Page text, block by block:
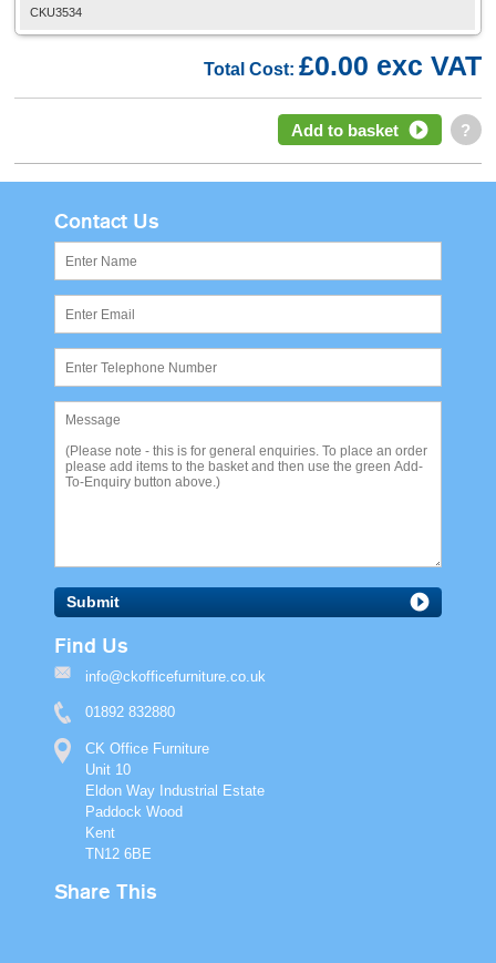
CKU3534
Total Cost: £0.00 exc VAT
?
Add to basket
Contact Us
Submit
Find Us
info@ckofficefurniture.co.uk
01892 832880
CK Office Furniture
Unit 10
Eldon Way Industrial Estate
Paddock Wood
Kent
TN12 6BE
Share This